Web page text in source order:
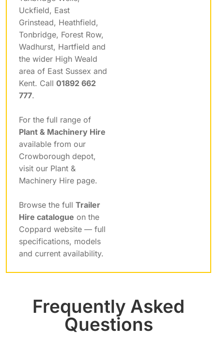
Uckfield, East
Grinstead, Heathfield,
Tonbridge, Forest Row,
Wadhurst, Hartfield and
the wider High Weald
area of East Sussex and
Kent. Call 01892 662
777.
For the full range of
Plant & Machinery Hire
available from our
Crowborough depot,
visit our Plant &
Machinery Hire page.
Browse the full Trailer
Hire catalogue on the
Coppard website — full
specifications, models
and current availability.
Frequently Asked
Questions